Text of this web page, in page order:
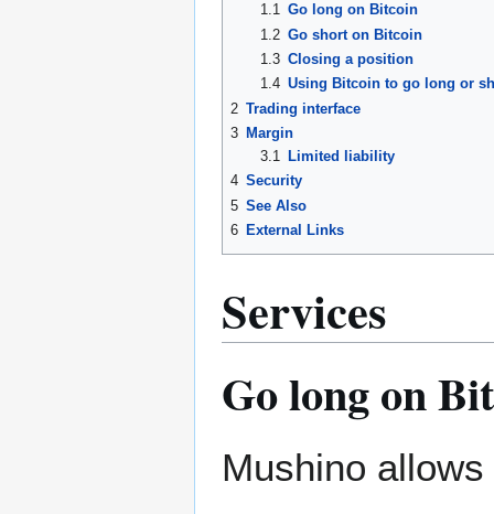
1.1 Go long on Bitcoin
1.2 Go short on Bitcoin
1.3 Closing a position
1.4 Using Bitcoin to go long or
2 Trading interface
3 Margin
3.1
Limited liability
4 Security
5 See Also
6 External Links
Services
Go long on
Mushino